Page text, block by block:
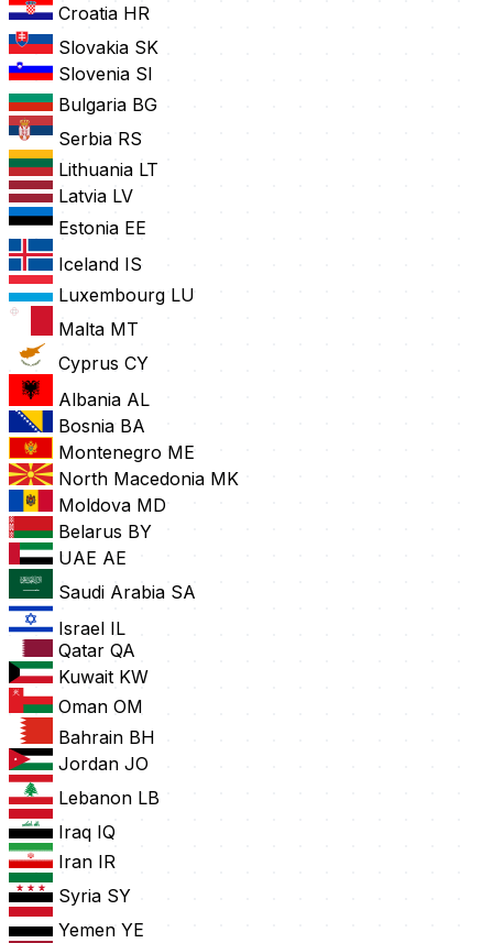
Croatia HR
Slovakia SK
Slovenia SI
Bulgaria BG
Serbia RS
Lithuania LT
Latvia LV
Estonia EE
Iceland IS
Luxembourg LU
Malta MT
Cyprus CY
Albania AL
Bosnia BA
Montenegro ME
North Macedonia MK
Moldova MD
Belarus BY
UAE AE
Saudi Arabia SA
Israel IL
Qatar QA
Kuwait KW
Oman OM
Bahrain BH
Jordan JO
Lebanon LB
Iraq IQ
Iran IR
Syria SY
Yemen YE